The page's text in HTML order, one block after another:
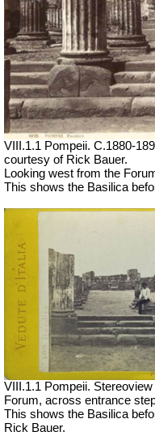
VIII.1.1 Pompeii. C.1880-
courtesy of Rick Bauer.
Looking west from the
This shows the Basilica
VIII.1.1 Pompeii.
Forum, across entrance
This shows the Basilica
Rick Bauer.